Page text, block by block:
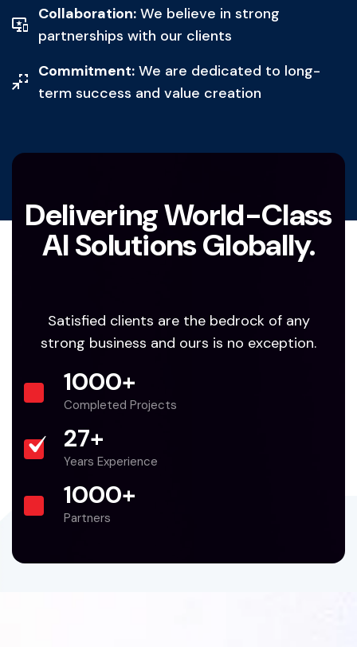
Collaboration: We believe in strong
partnerships with our clients
Commitment: We are dedicated to long-
term success and value creation
Delivering World-Class
AI Solutions Globally.
Satisfied clients are the bedrock of any
strong business and ours is no exception.
1000+
Completed Projects
27+
Years Experience
1000+
Partners